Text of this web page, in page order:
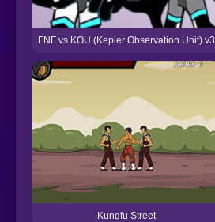
FNF vs KOU (Kepler Observation Unit) v3
Kungfu Street